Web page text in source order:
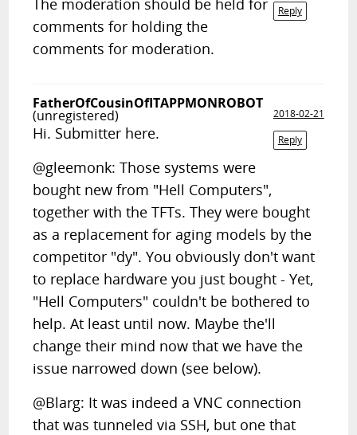
Reply
The moderation should be held for
comments for holding the
comments for moderation.
FatherOfCousinOfITAPPMONROBOT
(unregistered)
2018-02-21
Reply
Hi. Submitter here.
@gleemonk: Those systems were
bought new from "Hell Computers",
together with the TFTs. They were bought
as a replacement for aging models by the
competitor "dy". You obviously don't want
to replace hardware you just bought - Yet,
"Hell Computers" couldn't be bothered to
help. At least until now. Maybe the'll
change their mind now that we have the
issue narrowed down (see below).
@Blarg: It was indeed a VNC connection
that was tunneled via SSH, but one that